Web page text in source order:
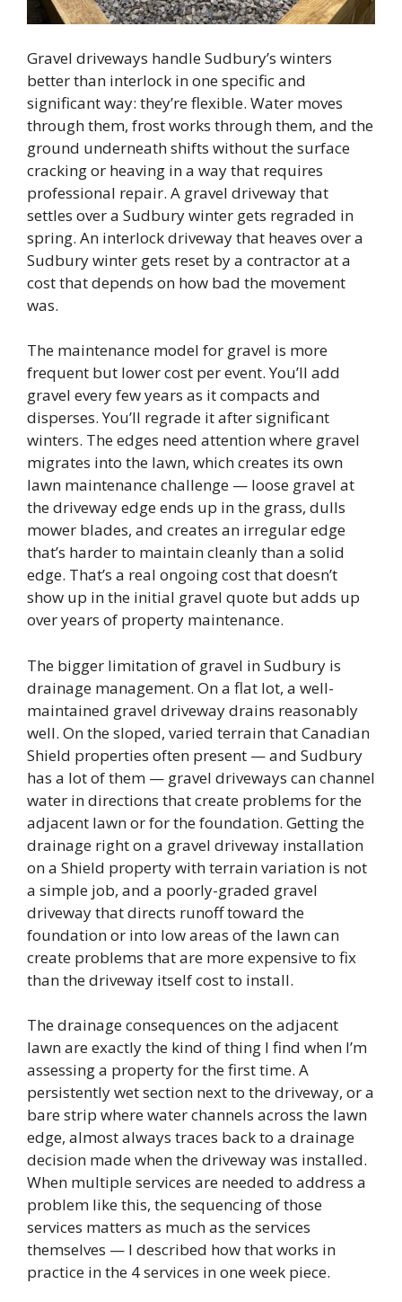
Gravel driveways handle Sudbury’s winters
better than interlock in one specific and
significant way: they’re flexible. Water moves
through them, frost works through them, and the
ground underneath shifts without the surface
cracking or heaving in a way that requires
professional repair. A gravel driveway that
settles over a Sudbury winter gets regraded in
spring. An interlock driveway that heaves over a
Sudbury winter gets reset by a contractor at a
cost that depends on how bad the movement
was.
The maintenance model for gravel is more
frequent but lower cost per event. You’ll add
gravel every few years as it compacts and
disperses. You’ll regrade it after significant
winters. The edges need attention where gravel
migrates into the lawn, which creates its own
lawn maintenance challenge — loose gravel at
the driveway edge ends up in the grass, dulls
mower blades, and creates an irregular edge
that’s harder to maintain cleanly than a solid
edge. That’s a real ongoing cost that doesn’t
show up in the initial gravel quote but adds up
over years of property maintenance.
The bigger limitation of gravel in Sudbury is
drainage management. On a flat lot, a well-
maintained gravel driveway drains reasonably
well. On the sloped, varied terrain that Canadian
Shield properties often present — and Sudbury
has a lot of them — gravel driveways can channel
water in directions that create problems for the
adjacent lawn or for the foundation. Getting the
drainage right on a gravel driveway installation
on a Shield property with terrain variation is not
a simple job, and a poorly-graded gravel
driveway that directs runoff toward the
foundation or into low areas of the lawn can
create problems that are more expensive to fix
than the driveway itself cost to install.
The drainage consequences on the adjacent
lawn are exactly the kind of thing I find when I’m
assessing a property for the first time. A
persistently wet section next to the driveway, or a
bare strip where water channels across the lawn
edge, almost always traces back to a drainage
decision made when the driveway was installed.
When multiple services are needed to address a
problem like this, the sequencing of those
services matters as much as the services
themselves — I described how that works in
practice in the 4 services in one week piece.